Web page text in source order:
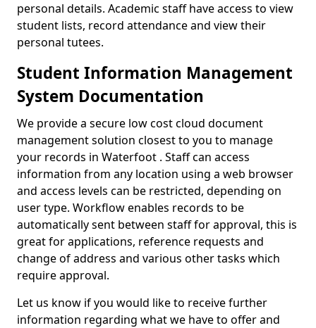
personal details. Academic staff have access to view
student lists, record attendance and view their
personal tutees.
Student Information Management
System Documentation
We provide a secure low cost cloud document
management solution closest to you to manage
your records in Waterfoot . Staff can access
information from any location using a web browser
and access levels can be restricted, depending on
user type. Workflow enables records to be
automatically sent between staff for approval, this is
great for applications, reference requests and
change of address and various other tasks which
require approval.
Let us know if you would like to receive further
information regarding what we have to offer and